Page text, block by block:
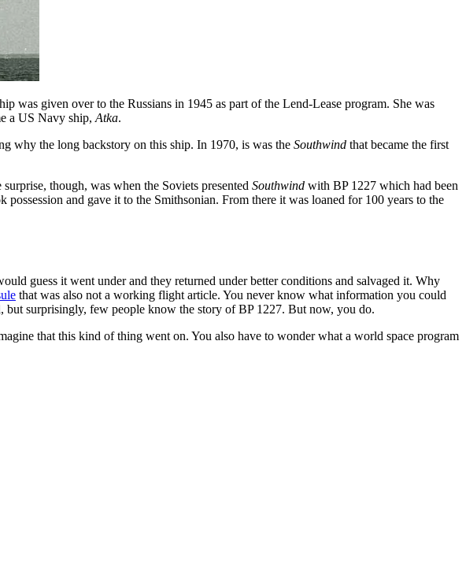
was given over to the Russians in 1945 as part of the Lend-Lease program. She was
a US Navy ship, Atka.
why the long backstory on this ship. In 1970, is was the Southwind that became the first
though, was when the Soviets presented Southwind with BP 1227 which had been
and gave it to the Smithsonian. From there it was loaned for 100 years to the
guess it went under and they returned under better conditions and salvaged it. Why
that was also not a working flight article. You never know what information you could
but surprisingly, few people know the story of BP 1227. But now, you do.
that this kind of thing went on. You also have to wonder what a world space program